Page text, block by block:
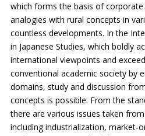
which forms the basis of
analogies with rural concepts in
countless developments. In the
in Japanese Studies, which boldly
international viewpoints and
conventional academic society by
domains, study and discussion
concepts is possible. From the
there are various issues taken
including industrialization, market-